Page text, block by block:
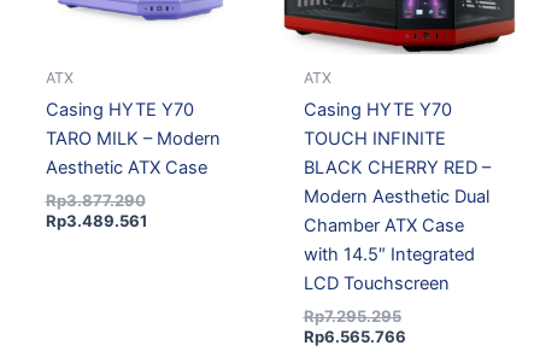
ATX
Casing HYTE Y70
TARO MILK – Modern
Aesthetic ATX Case
Rp3.877.290
Rp3.489.561
ATX
Casing HYTE Y70
TOUCH INFINITE
BLACK CHERRY RED –
Modern Aesthetic Dual
Chamber ATX Case
with 14.5″ Integrated
LCD Touchscreen
Rp7.295.295
Rp6.565.766